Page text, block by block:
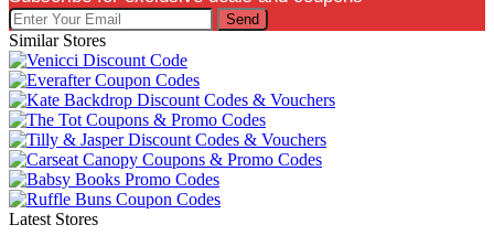
Send
Similar Stores
Latest Stores